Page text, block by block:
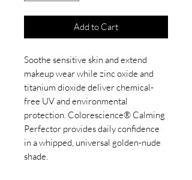
Add to Cart
Soothe sensitive skin and extend
makeup wear while zinc oxide and
titanium dioxide deliver chemical-
free UV and environmental
protection. Colorescience® Calming
Perfector provides daily confidence
in a whipped, universal golden-nude
shade.